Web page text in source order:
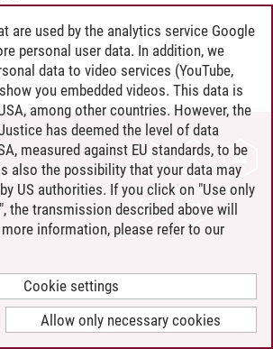
are used by the analytics service Google
personal user data. In addition, we
data to video services (YouTube,
you embedded videos. This data is
among other countries. However, the
has deemed the level of data
measured against EU standards, to be
also the possibility that your data may
US authorities. If you click on "Use only
the transmission described above will
information, please refer to our
Cookie settings
Allow only necessary cookies